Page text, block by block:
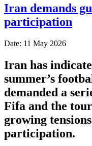
Iran demands
participation
Date: 11 May 2026
Iran has
summer’s
demanded a
Fifa and the
growing
participation.